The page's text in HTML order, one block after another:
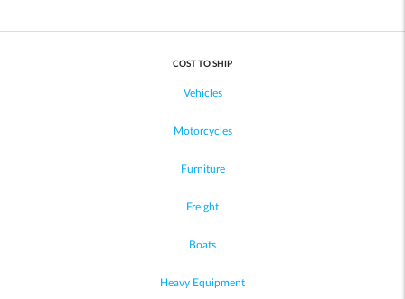
COST TO SHIP
Vehicles
Motorcycles
Furniture
Freight
Boats
Heavy Equipment